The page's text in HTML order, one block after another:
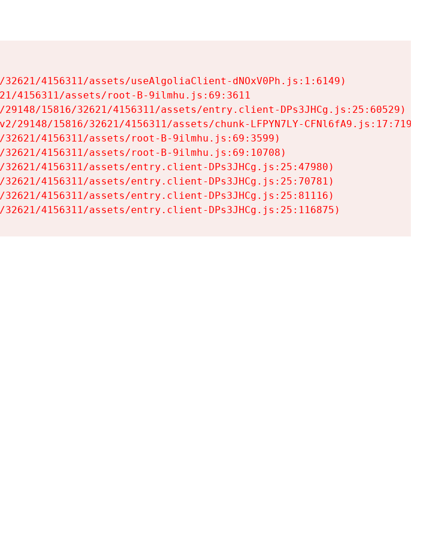
4156311/assets/useAlgoliaClient-dNOxV0Ph.js:1:6149)
4156311/assets/root-B-9ilmhu.js:69:3611
15816/32621/4156311/assets/entry.client-DPs3JHCg.js:25:60529)
29148/15816/32621/4156311/assets/chunk-LFPYN7LY-CFNl6fA9.js:17:7197)
4156311/assets/root-B-9ilmhu.js:69:3599)
4156311/assets/root-B-9ilmhu.js:69:10708)
4156311/assets/entry.client-DPs3JHCg.js:25:47980)
4156311/assets/entry.client-DPs3JHCg.js:25:70781)
4156311/assets/entry.client-DPs3JHCg.js:25:81116)
4156311/assets/entry.client-DPs3JHCg.js:25:116875)